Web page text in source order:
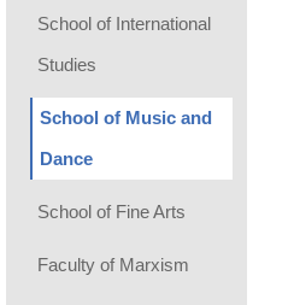
School of International
Studies
School of Music and
Dance
School of Fine Arts
Faculty of Marxism